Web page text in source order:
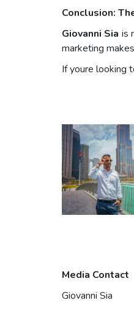
Conclusion:
Giovanni Sia is
marketing
If youre looking
Media Contact
Giovanni Sia